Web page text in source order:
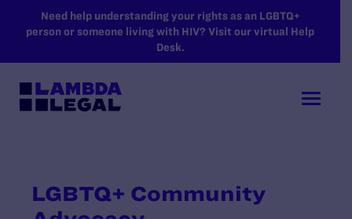
SKIP TO MAIN CONTENT
Need help understanding your rights as an LGBTQ+
person or someone living with HIV? Visit our virtual Help
Desk.
LGBTQ+ Community